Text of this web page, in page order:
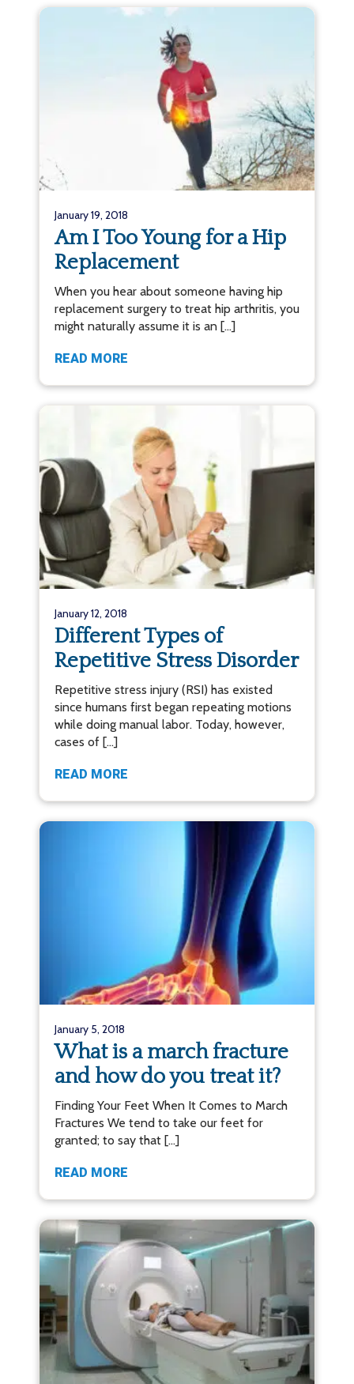
January 19, 2018
Am I Too Young for a Hip
Replacement
When you hear about someone having hip
replacement surgery to treat hip arthritis, you
might naturally assume it is an […]
READ MORE
January 12, 2018
Different Types of
Repetitive Stress Disorder
Repetitive stress injury (RSI) has existed
since humans first began repeating motions
while doing manual labor. Today, however,
cases of […]
READ MORE
January 5, 2018
What is a march fracture
and how do you treat it?
Finding Your Feet When It Comes to March
Fractures We tend to take our feet for
granted; to say that […]
READ MORE